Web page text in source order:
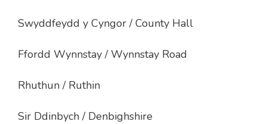
Swyddfeydd y Cyngor / County Hall
Ffordd Wynnstay / Wynnstay Road
Rhuthun / Ruthin
Sir Ddinbych / Denbighshire